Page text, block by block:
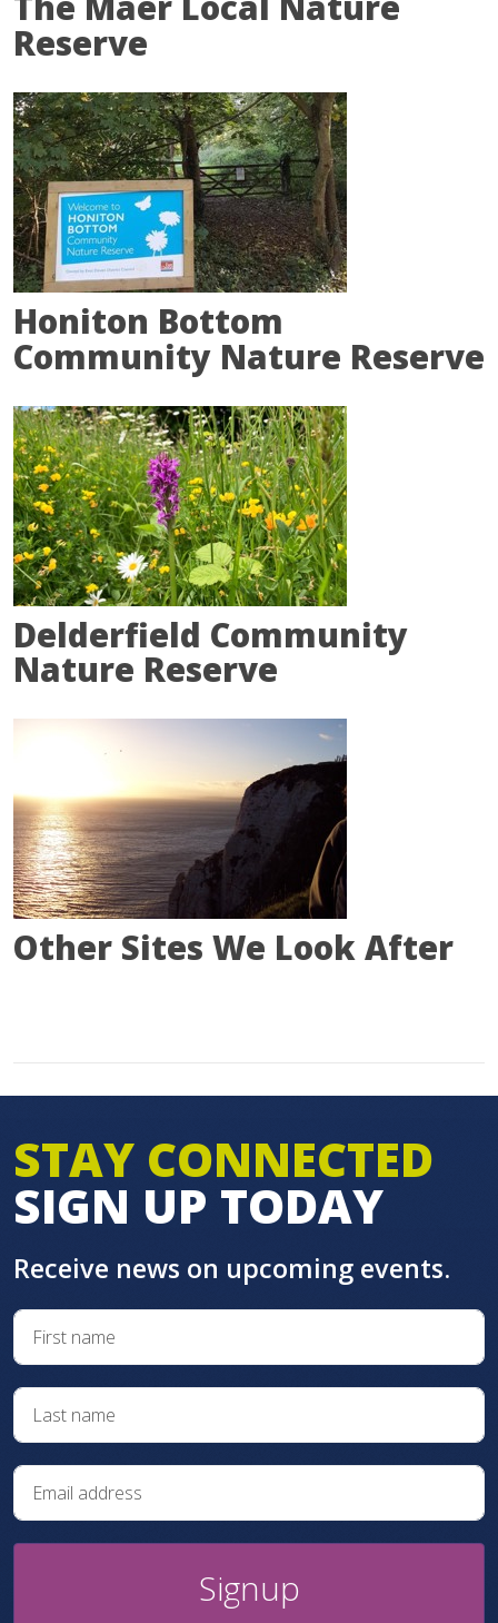
Reserve
Honiton Bottom
Community Nature Reserve
Delderfield Community
Nature Reserve
Other Sites We Look After
STAY CONNECTED
SIGN UP TODAY
Receive news on upcoming events.
Signup